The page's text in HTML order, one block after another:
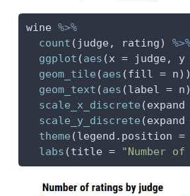
wine %>%
count (judge, rating)
ggplot (aes (x = judge, y
geom_tile (aes (fill =
geom_text (aes (label =
scale_x_discrete (expand
scale_y_discrete (expand
theme (legend.position =
labs (title = "Number